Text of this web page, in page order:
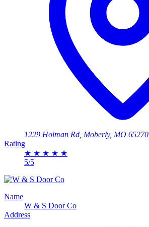
1229 Holman Rd, Moberly, MO 65270
Rating
★ ★ ★ ★ ★
5/5
Name
W & S Door Co
Address